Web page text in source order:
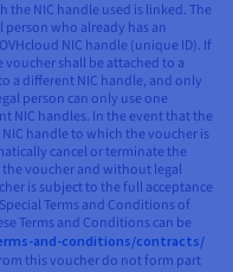
the NIC handle used is linked. The
person who already has an
NIC handle (unique ID). If
voucher shall be attached to a
a different NIC handle, and only
person can only use one
NIC handles. In the event that the
handle to which the voucher is
cancel or terminate the
voucher and without legal
is subject to the full acceptance
Terms and Conditions of
Terms and Conditions can be
and-conditions/contracts/
this voucher do not form part